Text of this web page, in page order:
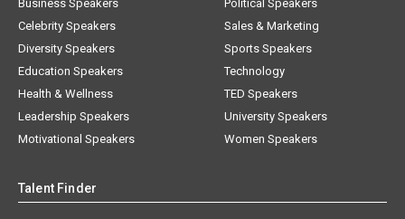
Business Speakers
Celebrity Speakers
Diversity Speakers
Education Speakers
Health & Wellness
Leadership Speakers
Motivational Speakers
Political Speakers
Sales & Marketing
Sports Speakers
Technology
TED Speakers
University Speakers
Women Speakers
Talent Finder